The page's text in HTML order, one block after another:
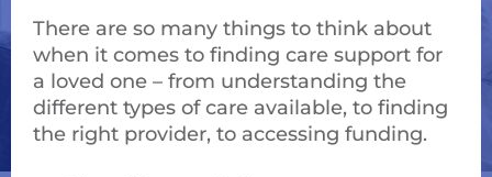
There are so many things to think about
when it comes to finding care support for
a loved one – from understanding the
different types of care available, to finding
the right provider, to accessing funding.